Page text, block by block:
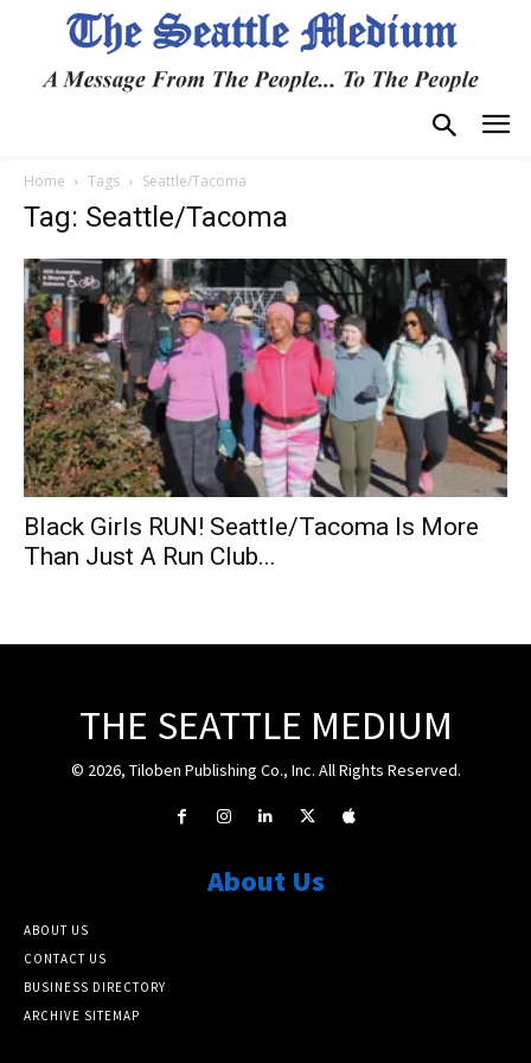
Home Tags Seattle/Tacoma
Tag: Seattle/Tacoma
Black Girls RUN! Seattle/Tacoma Is More
Than Just A Run Club...
THE SEATTLE MEDIUM
© 2026, Tiloben Publishing Co., Inc. All Rights Reserved.
About Us
ABOUT US
CONTACT US
BUSINESS DIRECTORY
ARCHIVE SITEMAP